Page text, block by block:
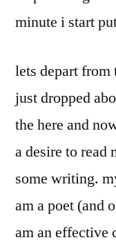
minute i start
lets depart
just dropped
the here and
a desire to read
some writing.
am a poet (and
am an effective